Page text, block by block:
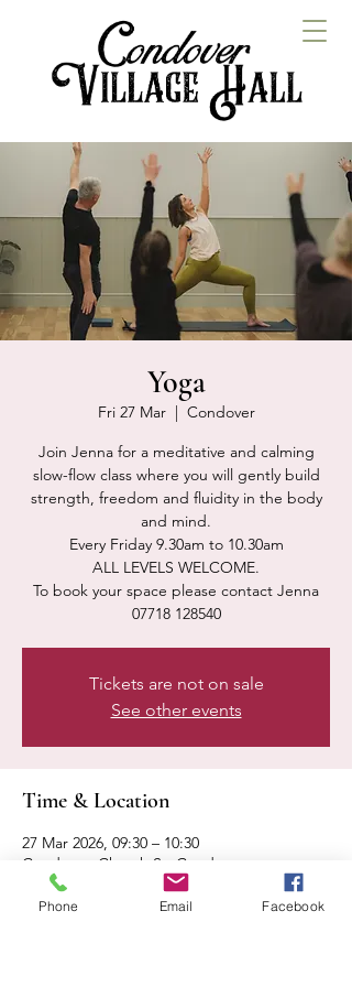
Yoga
Fri 27 Mar
  |
Condover
Join Jenna for a meditative and calming
slow-flow class where you will gently build
strength, freedom and fluidity in the body
and mind.
Every Friday 9.30am to 10.30am
ALL LEVELS WELCOME.
To book your space please contact Jenna
07718 128540
Tickets are not on sale
See other events
Time & Location
27 Mar 2026, 09:30 – 10:30
Condover, Church St, Condover,
Shrewsbury SY5 7AA, UK
Phone Email Facebook